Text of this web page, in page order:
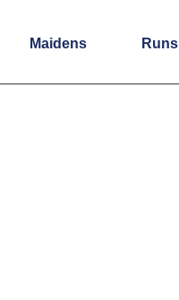
Maidens Runs